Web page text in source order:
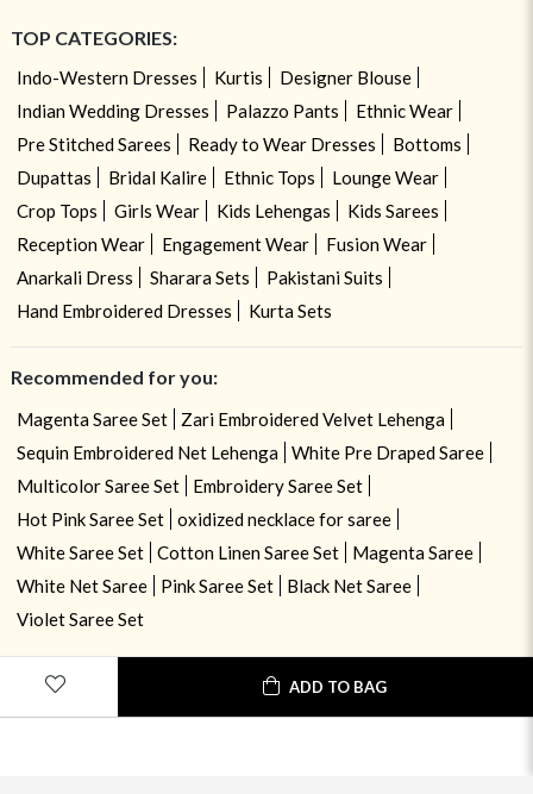
ADD TO BAG
TOP CATEGORIES:
Indo-Western Dresses Kurtis
Designer Blouse
Indian Wedding Dresses
Palazzo Pants
Ethnic Wear
Pre Stitched Sarees
Ready to Wear Dresses
Bottoms
Dupattas
Bridal Kalire Ethnic Tops
Lounge Wear
Crop Tops
Girls Wear Kids Lehengas
Kids Sarees
Reception Wear
Engagement Wear
Fusion Wear
Anarkali Dress
Sharara Sets
Pakistani Suits
Hand Embroidered Dresses
Kurta Sets
Recommended for you:
Magenta Saree Set
Zari Embroidered Velvet Lehenga
Sequin Embroidered Net Lehenga
White Pre Draped Saree
Multicolor Saree Set
Embroidery Saree Set
Hot Pink Saree Set
oxidized necklace for saree
White Saree Set
Cotton Linen Saree Set
Magenta Saree
White Net Saree
Pink Saree Set
Black Net Saree
Violet Saree Set